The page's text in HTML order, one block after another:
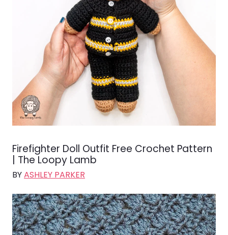
Firefighter Doll Outfit Free Crochet Pattern
| The Loopy Lamb
BYASHLEY PARKER